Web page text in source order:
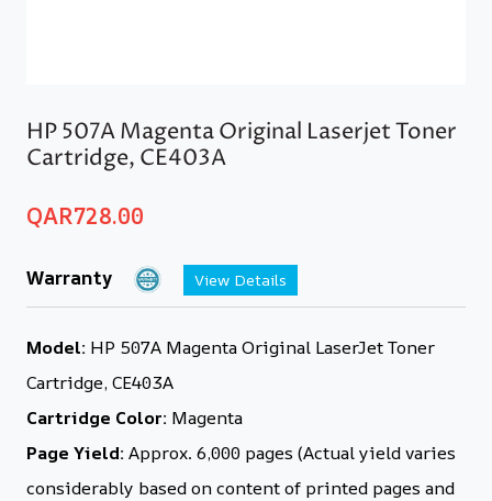
HP 507A Magenta Original Laserjet Toner
Cartridge, CE403A
QAR728.00
Warranty View Details
Model: HP 507A Magenta Original LaserJet Toner
Cartridge, CE403A
Cartridge Color: Magenta
Page Yield: Approx. 6,000 pages (Actual yield varies
considerably based on content of printed pages and